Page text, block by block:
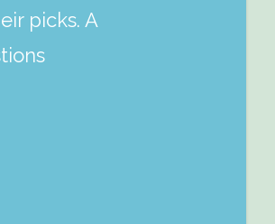
picks. A